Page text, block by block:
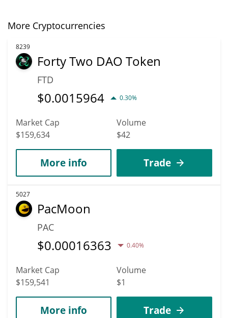
More Cryptocurrencies
8239
Forty Two DAO Token
FTD
$0.0015964 0.30%
Market Cap
$159,634
Volume
$42
More info Trade
5027
PacMoon
PAC
$0.00016363 0.40%
Market Cap
$159,541
Volume
$1
More info Trade